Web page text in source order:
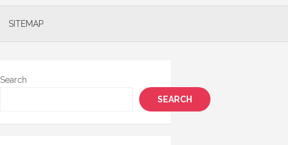
SITEMAP
Search
SEARCH